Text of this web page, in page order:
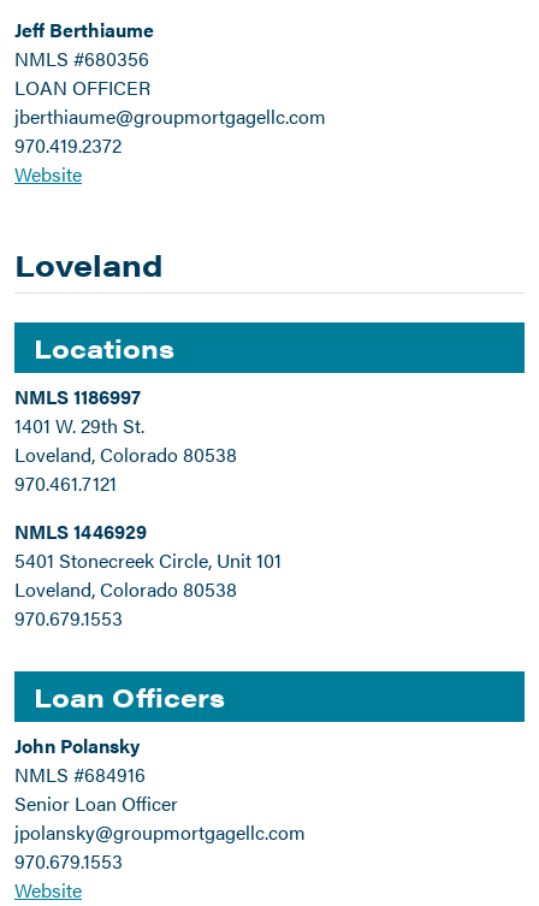
Jeff Berthiaume
NMLS #680356
LOAN OFFICER
jberthiaume@groupmortgagellc.com
970.419.2372
Website
Loveland
Locations
NMLS 1186997
1401 W. 29th St.
Loveland, Colorado 80538
970.461.7121
NMLS 1446929
5401 Stonecreek Circle, Unit 101
Loveland, Colorado 80538
970.679.1553
Loan Officers
John Polansky
NMLS #684916
Senior Loan Officer
jpolansky@groupmortgagellc.com
970.679.1553
Website